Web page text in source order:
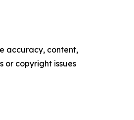
accuracy, content,
or copyright issues